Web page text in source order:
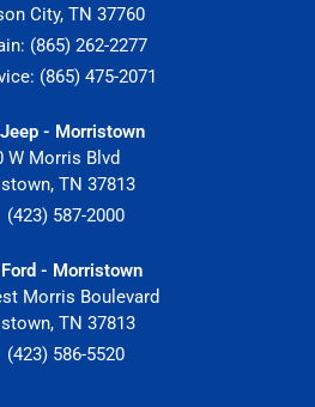
City, TN 37760
(865) 262-2277
(865) 475-2071
- Morristown
W Morris Blvd
, TN 37813
(423) 587-2000
- Morristown
Morris Boulevard
, TN 37813
(423) 586-5520